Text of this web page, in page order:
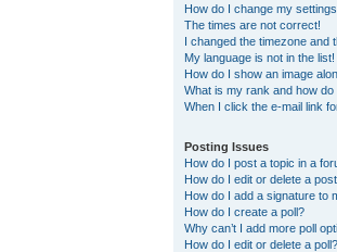
How do I change my
The times are not correct!
I changed the timezone and
My language is not in the list!
How do I show an image
What is my rank and how do
When I click the e-mail link
Posting Issues
How do I post a topic in a
How do I edit or delete a
How do I add a signature to
How do I create a poll?
Why can’t I add more poll
How do I edit or delete a poll?